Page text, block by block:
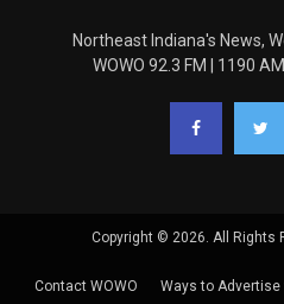
Northeast Indiana's News,
WOWO 92.3 FM | 1190
Copyright © 2026. All Rights
Contact WOWO Ways to Advertise